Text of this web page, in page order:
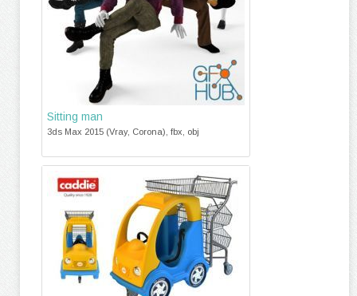
Sitting man
3ds Max 2015 (Vray, Corona), fbx, obj